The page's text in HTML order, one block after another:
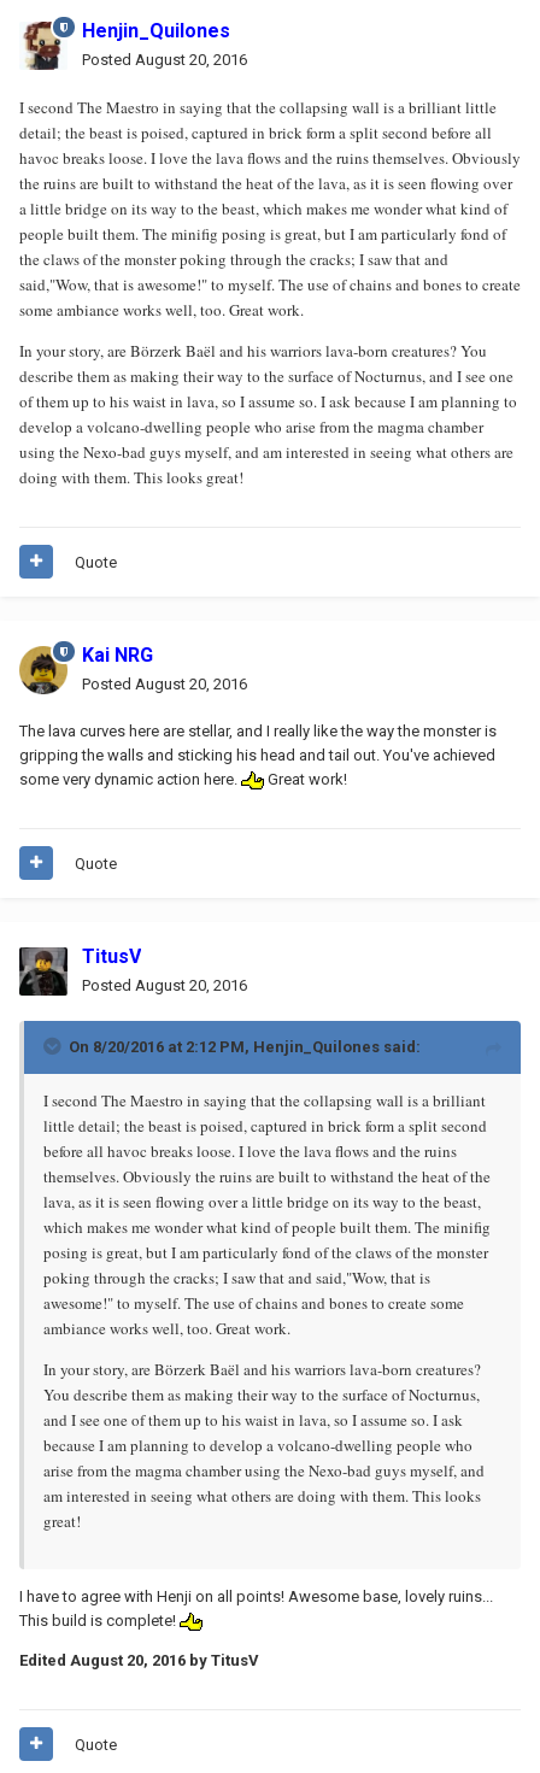
Henjin_Quilones
Posted August 20, 2016
I second The Maestro in saying that the collapsing wall is a brilliant little
detail; the beast is poised, captured in brick form a split second before all
havoc breaks loose. I love the lava flows and the ruins themselves. Obviously
the ruins are built to withstand the heat of the lava, as it is seen flowing over
a little bridge on its way to the beast, which makes me wonder what kind of
people built them. The minifig posing is great, but I am particularly fond of
the claws of the monster poking through the cracks; I saw that and
said,"Wow, that is awesome!" to myself. The use of chains and bones to create
some ambiance works well, too. Great work.
In your story, are Börzerk Baël and his warriors lava-born creatures? You
describe them as making their way to the surface of Nocturnus, and I see one
of them up to his waist in lava, so I assume so. I ask because I am planning to
develop a volcano-dwelling people who arise from the magma chamber
using the Nexo-bad guys myself, and am interested in seeing what others are
doing with them. This looks great!
Quote
Kai NRG
Posted August 20, 2016
The lava curves here are stellar, and I really like the way the monster is
gripping the walls and sticking his head and tail out. You've achieved
some very dynamic action here.
Great work!
Quote
TitusV
Posted August 20, 2016
On 8/20/2016 at 2:12 PM, Henjin_Quilones said:
I second The Maestro in saying that the collapsing wall is a brilliant
little detail; the beast is poised, captured in brick form a split second
before all havoc breaks loose. I love the lava flows and the ruins
themselves. Obviously the ruins are built to withstand the heat of the
lava, as it is seen flowing over a little bridge on its way to the beast,
which makes me wonder what kind of people built them. The minifig
posing is great, but I am particularly fond of the claws of the monster
poking through the cracks; I saw that and said,"Wow, that is
awesome!" to myself. The use of chains and bones to create some
ambiance works well, too. Great work.
In your story, are Börzerk Baël and his warriors lava-born creatures?
You describe them as making their way to the surface of Nocturnus,
and I see one of them up to his waist in lava, so I assume so. I ask
because I am planning to develop a volcano-dwelling people who
arise from the magma chamber using the Nexo-bad guys myself, and
am interested in seeing what others are doing with them. This looks
great!
I have to agree with Henji on all points! Awesome base, lovely ruins...
This build is complete!
Edited August 20, 2016 by TitusV
Quote